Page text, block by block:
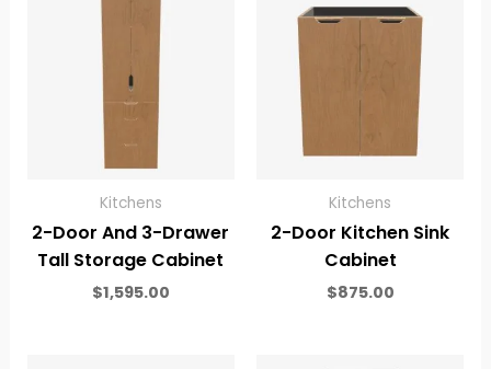
Kitchens
2-Door And 3-Drawer
Tall Storage Cabinet
$1,595.00
Kitchens
2-Door Kitchen Sink
Cabinet
$875.00